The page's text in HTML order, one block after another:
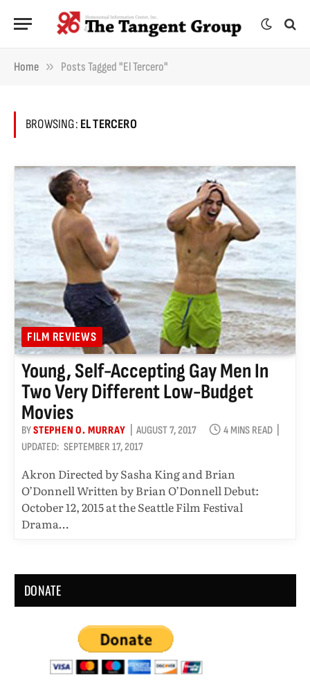
Home » Posts Tagged "El Tercero"
BROWSING: EL TERCERO
FILM REVIEWS
Young, Self-Accepting Gay Men In
Two Very Different Low-Budget
Movies
BYSTEPHEN O. MURRAY AUGUST 7, 2017
4 MINS READ
UPDATED: SEPTEMBER 17, 2017
Akron Directed by Sasha King and Brian
O’Donnell Written by Brian O’Donnell Debut:
October 12, 2015 at the Seattle Film Festival
Drama…
DONATE